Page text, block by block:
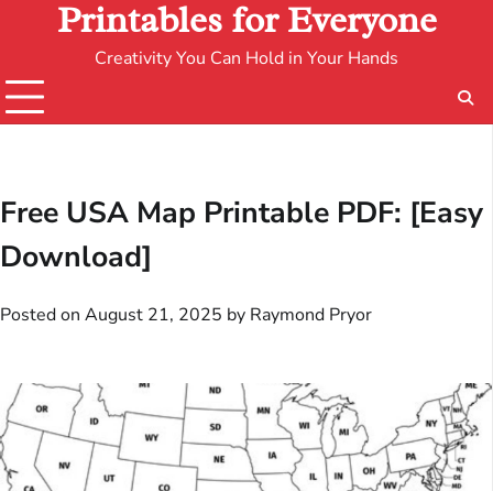
Printables for Everyone
Creativity You Can Hold in Your Hands
Free USA Map Printable PDF: [Easy
Download]
Posted on August 21, 2025 by Raymond Pryor